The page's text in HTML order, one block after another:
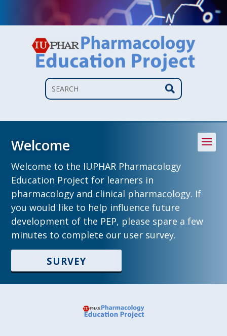
Search
Welcome
Welcome to the IUPHAR Pharmacology
Education Project for learners in
pharmacology and clinical pharmacology. If
you would like to help influence future
development of the PEP, please spare a few
minutes to complete our user survey.
SURVEY